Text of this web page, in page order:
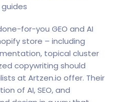
for-you GEO and AI
store – including
topical cluster
copywriting should
at Artzen.io offer. Their
of AI, SEO, and